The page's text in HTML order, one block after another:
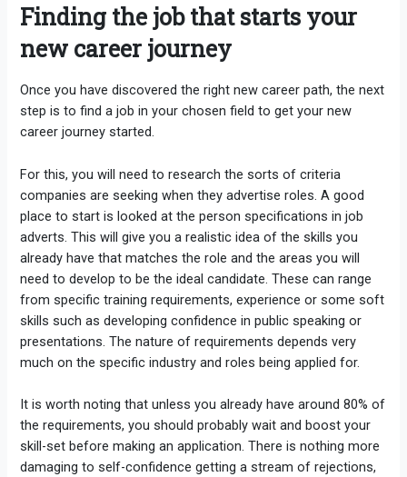
Finding the job that starts your
new career journey
Once you have discovered the right new career path, the next
step is to find a job in your chosen field to get your new
career journey started.
For this, you will need to research the sorts of criteria
companies are seeking when they advertise roles. A good
place to start is looked at the person specifications in job
adverts. This will give you a realistic idea of the skills you
already have that matches the role and the areas you will
need to develop to be the ideal candidate. These can range
from specific training requirements, experience or some soft
skills such as developing confidence in public speaking or
presentations. The nature of requirements depends very
much on the specific industry and roles being applied for.
It is worth noting that unless you already have around 80% of
the requirements, you should probably wait and boost your
skill-set before making an application. There is nothing more
damaging to self-confidence getting a stream of rejections,